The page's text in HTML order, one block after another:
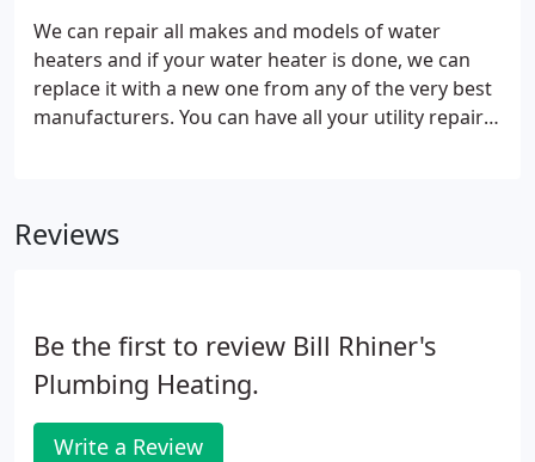
We can repair all makes and models of water
heaters and if your water heater is done, we can
replace it with a new one from any of the very best
manufacturers. You can have all your utility repairs
and commercial applications. We are fully insured,
Reviews
Be the first to review Bill Rhiner's
Plumbing Heating.
Write a Review